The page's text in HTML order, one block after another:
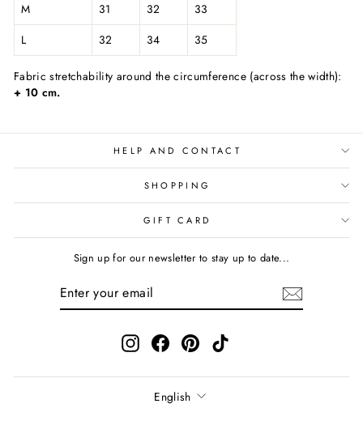
M
31 32
33
L
32 34 35
Fabric stretchability around the circumference (across the width):
+ 10 cm.
HELP AND CONTACT
SHOPPING
GIFT CARD
Sign up for our newsletter to stay up to date...
InstagramFacebookPinterest
Language
English